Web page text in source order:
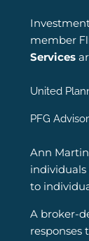
member
Services
United
PFG
Ann
individuals
to
A broker-
responses